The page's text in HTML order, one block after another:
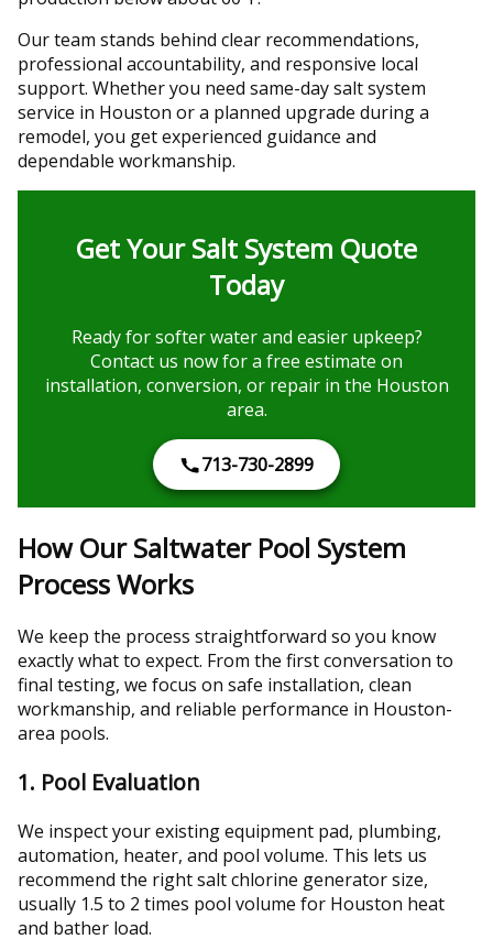
Our team stands behind clear recommendations,
professional accountability, and responsive local
support. Whether you need same-day salt system
service in Houston or a planned upgrade during a
remodel, you get experienced guidance and
dependable workmanship.
Get Your Salt System Quote
Today
Ready for softer water and easier upkeep?
Contact us now for a free estimate on
installation, conversion, or repair in the Houston
area.
713-730-2899
How Our Saltwater Pool System
Process Works
We keep the process straightforward so you know
exactly what to expect. From the first conversation to
final testing, we focus on safe installation, clean
workmanship, and reliable performance in Houston-
area pools.
1. Pool Evaluation
We inspect your existing equipment pad, plumbing,
automation, heater, and pool volume. This lets us
recommend the right salt chlorine generator size,
usually 1.5 to 2 times pool volume for Houston heat
and bather load.